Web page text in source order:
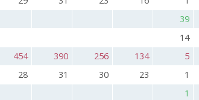
39
14
454 390 256 134 5
28 31 30 23 1
1